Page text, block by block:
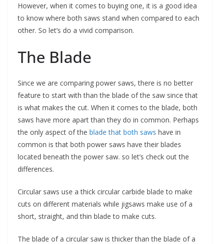
However, when it comes to buying one, it is a good idea
to know where both saws stand when compared to each
other. So let’s do a vivid comparison.
The Blade
Since we are comparing power saws, there is no better
feature to start with than the blade of the saw since that
is what makes the cut. When it comes to the blade, both
saws have more apart than they do in common. Perhaps
the only aspect of the blade that both saws have in
common is that both power saws have their blades
located beneath the power saw. so let’s check out the
differences.
Circular saws use a thick circular carbide blade to make
cuts on different materials while jigsaws make use of a
short, straight, and thin blade to make cuts.
The blade of a circular saw is thicker than the blade of a